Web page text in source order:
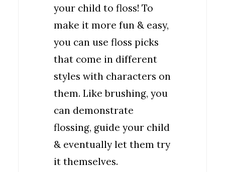
your child to floss! To
make it more fun & easy,
you can use floss picks
that come in different
styles with characters on
them. Like brushing, you
can demonstrate
flossing, guide your child
& eventually let them try
it themselves.